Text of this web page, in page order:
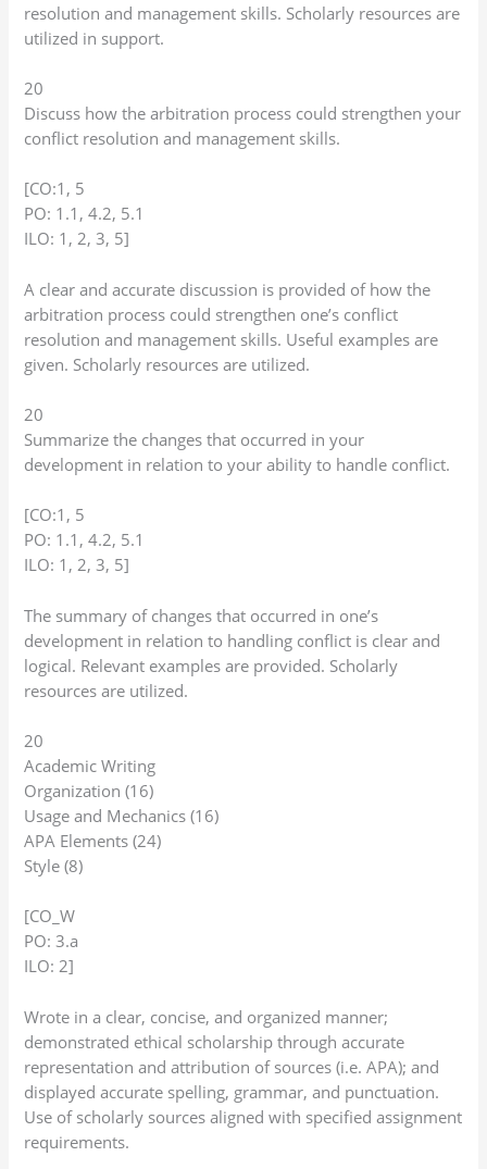
resolution and management skills. Scholarly resources are
utilized in support.
20
Discuss how the arbitration process could strengthen your
conflict resolution and management skills.
[CO:1, 5
PO: 1.1, 4.2, 5.1
ILO: 1, 2, 3, 5]
A clear and accurate discussion is provided of how the
arbitration process could strengthen one’s conflict
resolution and management skills. Useful examples are
given. Scholarly resources are utilized.
20
Summarize the changes that occurred in your
development in relation to your ability to handle conflict.
[CO:1, 5
PO: 1.1, 4.2, 5.1
ILO: 1, 2, 3, 5]
The summary of changes that occurred in one’s
development in relation to handling conflict is clear and
logical. Relevant examples are provided. Scholarly
resources are utilized.
20
Academic Writing
Organization (16)
Usage and Mechanics (16)
APA Elements (24)
Style (8)
[CO_W
PO: 3.a
ILO: 2]
Wrote in a clear, concise, and organized manner;
demonstrated ethical scholarship through accurate
representation and attribution of sources (i.e. APA); and
displayed accurate spelling, grammar, and punctuation.
Use of scholarly sources aligned with specified assignment
requirements.